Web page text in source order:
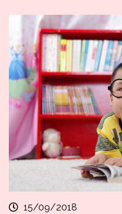
15/09/2018